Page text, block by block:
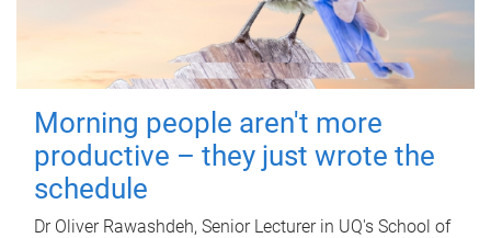
Morning people aren't more
productive – they just wrote the
schedule
Dr Oliver Rawashdeh, Senior Lecturer in UQ's School of